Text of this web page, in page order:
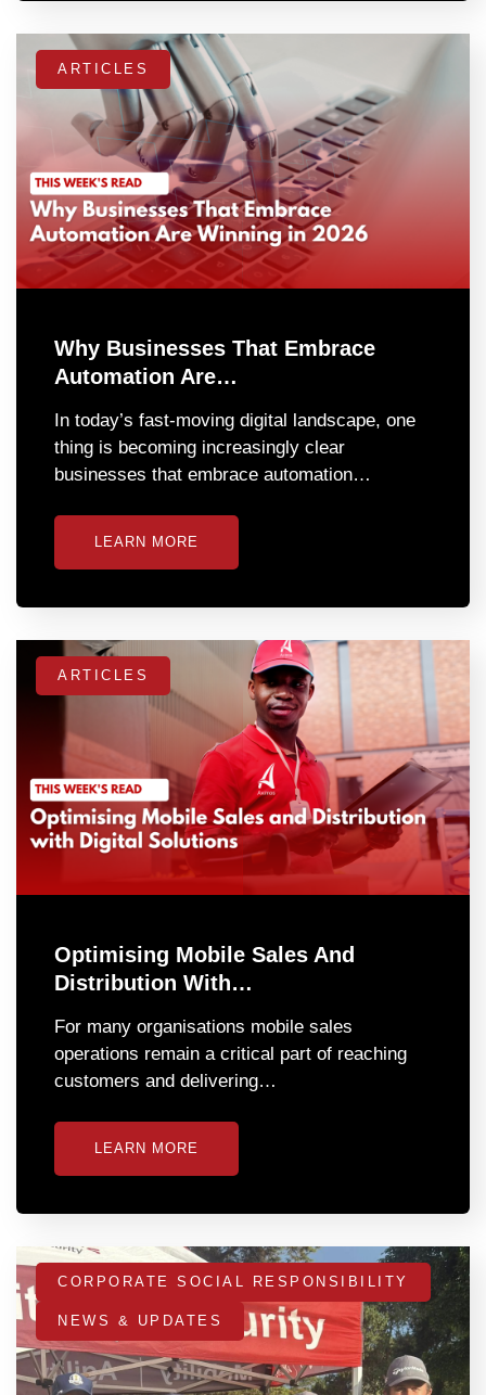
ARTICLES
Why Businesses That Embrace
Automation Are…
In today’s fast-moving digital landscape, one
thing is becoming increasingly clear
businesses that embrace automation…
LEARN MORE
ARTICLES
Optimising Mobile Sales And
Distribution With…
For many organisations mobile sales
operations remain a critical part of reaching
customers and delivering…
LEARN MORE
CORPORATE SOCIAL RESPONSIBILITY
NEWS & UPDATES